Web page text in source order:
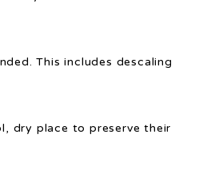
This includes descaling
dry place to preserve their